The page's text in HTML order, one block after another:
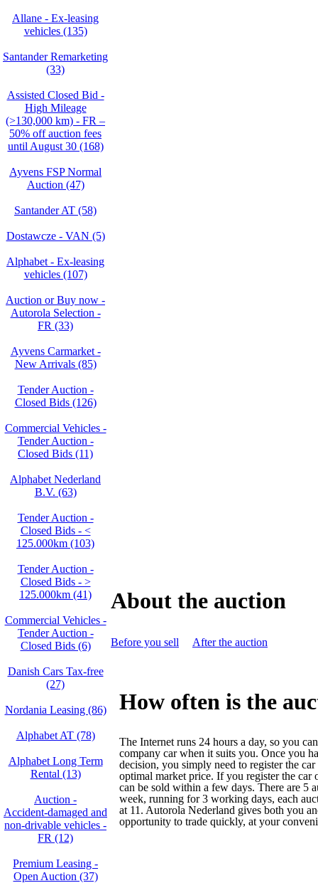
Allane - Ex-leasing
vehicles (135)
Santander Remarketing
(33)
Assisted Closed Bid -
High Mileage
(>130,000 km) - FR –
50% off auction fees
until August 30 (168)
Ayvens FSP Normal
Auction (47)
Santander AT (58)
Dostawcze - VAN (5)
Alphabet - Ex-leasing
vehicles (107)
Auction or Buy now -
Autorola Selection -
FR (33)
Ayvens Carmarket -
New Arrivals (85)
Tender Auction -
Closed Bids (126)
Commercial Vehicles -
Tender Auction -
Closed Bids (11)
Alphabet Nederland
B.V. (63)
Tender Auction -
Closed Bids - <
125.000km (103)
Tender Auction -
Closed Bids - >
125.000km (41)
Commercial Vehicles -
Tender Auction -
Closed Bids (6)
Danish Cars Tax-free
(27)
Nordania Leasing (86)
Alphabet AT (78)
Alphabet Long Term
Rental (13)
Auction -
Accident‑damaged and
non‑drivable vehicles -
FR (12)
Premium Leasing -
Open Auction (37)
About the auction
Before you sell After the auction
How often is the
The Internet runs 24 hours a day, so you
company car when it suits you. Once you
decision, you simply need to register the
optimal market price. If you register the car
can be sold within a few days. There are 5
week, running for 3 working days, each
at 11. Autorola Nederland gives both you
opportunity to trade quickly, at your